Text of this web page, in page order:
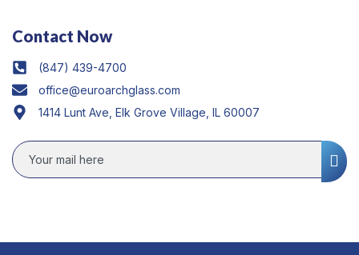
Contact Now
(847) 439-4700
office@euroarchglass.com
1414 Lunt Ave, Elk Grove Village, IL 60007